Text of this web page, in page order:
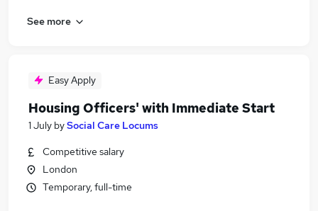
See more
Easy Apply
Housing Officers' with Immediate Start
1 July bySocial Care Locums
Competitive salary
London
Temporary, full-time